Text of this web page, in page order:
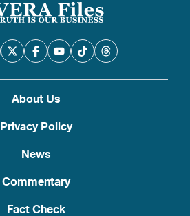
About Us
Privacy Policy
News
Commentary
Fact Check